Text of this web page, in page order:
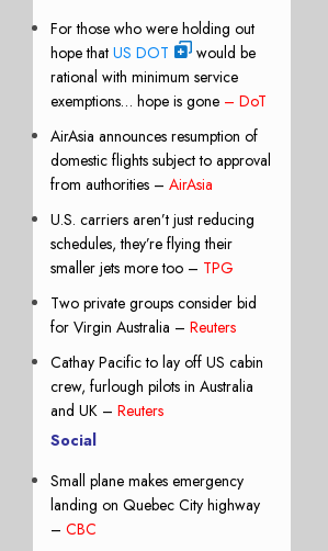
For those who were holding out
hope that US DOT
would be
rational with minimum service
exemptions… hope is gone – DoT
AirAsia announces resumption of
domestic flights subject to approval
from authorities – AirAsia
U.S. carriers aren’t just reducing
schedules, they’re flying their
smaller jets more too – TPG
Two private groups consider bid
for Virgin Australia – Reuters
Cathay Pacific to lay off US cabin
crew, furlough pilots in Australia
and UK – Reuters
Social
Small plane makes emergency
landing on Quebec City highway
– CBC